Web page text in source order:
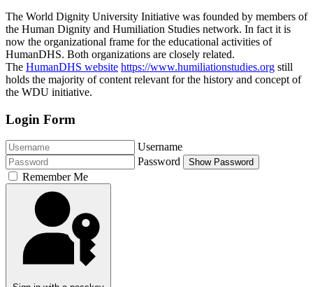
The World Dignity University Initiative was founded by members of
the Human Dignity and Humiliation Studies network. In fact it is
now the organizational frame for the educational activities of
HumanDHS. Both organizations are closely related.
The HumanDHS website https://www.humiliationstudies.org still
holds the majority of content relevant for the history and concept of
the WDU initiative.
Login Form
Username
Password
Show Password
Remember Me